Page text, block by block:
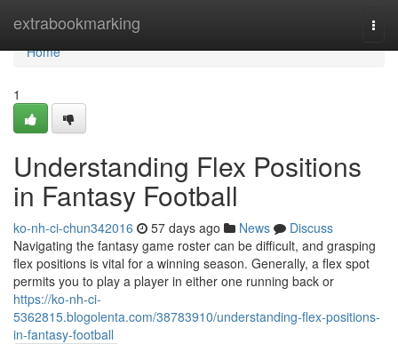
extrabookmarking
Home
Home
1
Understanding Flex Positions
in Fantasy Football
ko-nh-ci-chun342016 57 days ago News
Discuss
Navigating the fantasy game roster can be difficult, and grasping
flex positions is vital for a winning season. Generally, a flex spot
permits you to play a player in either one running back or
https://ko-nh-ci-
5362815.blogolenta.com/38783910/understanding-flex-positions-
in-fantasy-football